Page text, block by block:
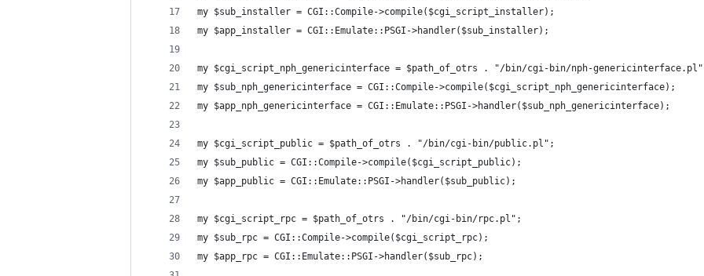
my $sub_installer = CGI::Compile->compile($cgi_script_installer);
my $app_installer = CGI::Emulate::PSGI->handler($sub_installer);
my $cgi_script_nph_genericinterface = $path_of_otrs . "/bin/cgi-bin/nph-
my $sub_nph_genericinterface = CGI::Compile->compile($cgi_script_nph_genericinterface);
my $app_nph_genericinterface = CGI::Emulate::PSGI->handler($sub_nph_genericinterface);
my $cgi_script_public = $path_of_otrs . "/bin/cgi-bin/public.pl";
my $sub_public = CGI::Compile->compile($cgi_script_public);
my $app_public = CGI::Emulate::PSGI->handler($sub_public);
my $cgi_script_rpc = $path_of_otrs . "/bin/cgi-bin/rpc.pl";
my $sub_rpc = CGI::Compile->compile($cgi_script_rpc);
my $app_rpc = CGI::Emulate::PSGI->handler($sub_rpc);